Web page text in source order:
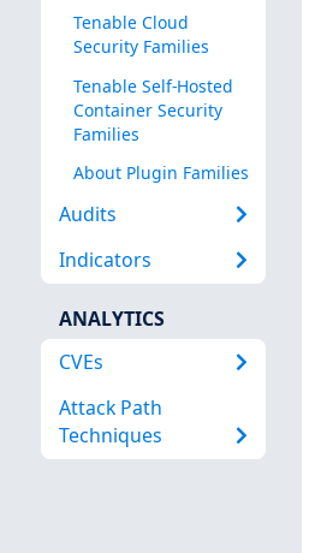
Tenable Cloud
Security Families
Tenable Self-Hosted
Container Security
Families
About Plugin Families
Audits
Indicators
ANALYTICS
CVEs
Attack Path
Techniques